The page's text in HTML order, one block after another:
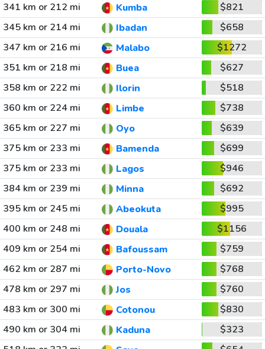
341 km or 212 mi
Kumba
$821
345 km or 214 mi
Ibadan
$658
347 km or 216 mi
Malabo
$1272
351 km or 218 mi
Buea
$627
358 km or 222 mi
Ilorin
$518
360 km or 224 mi
Limbe
$738
365 km or 227 mi
Oyo
$639
375 km or 233 mi
Bamenda
$699
375 km or 233 mi
Lagos
$946
384 km or 239 mi
Minna
$692
395 km or 245 mi
Abeokuta
$995
400 km or 248 mi
Douala
$1156
409 km or 254 mi
Bafoussam
$759
462 km or 287 mi
Porto-Novo
$768
478 km or 297 mi
Jos
$760
483 km or 300 mi
Cotonou
$830
490 km or 304 mi
Kaduna
$323